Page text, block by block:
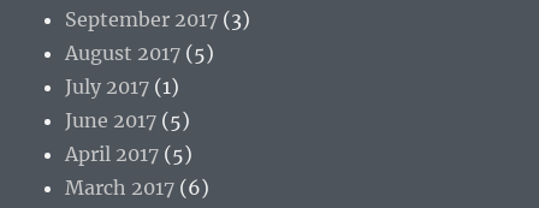
September 2017 (3)
August 2017 (5)
July 2017 (1)
June 2017 (5)
April 2017 (5)
March 2017 (6)